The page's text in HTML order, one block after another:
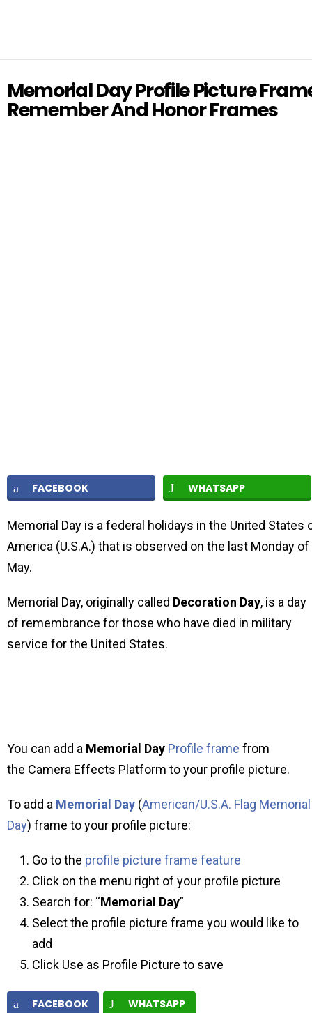
Memorial Day Profile Picture
Remember And Honor Frames
FACEBOOK WHATSAPP
Memorial Day is a federal holidays in the United States
America (U.S.A.) that is observed on the last Monday of
May.
Memorial Day, originally called Decoration Day, is a day
of remembrance for those who have died in military
service for the United States.
You can add a Memorial Day Profile frame from
the Camera Effects Platform to your profile picture.
To add a Memorial Day (American/U.S.A. Flag Memorial
Day) frame to your profile picture:
Go to the profile picture frame feature
Click on the menu right of your profile picture
Search for: “Memorial Day”
Select the profile picture frame you would like to
add
Click Use as Profile Picture to save
FACEBOOK WHATSAPP